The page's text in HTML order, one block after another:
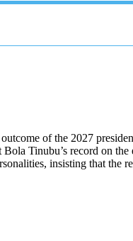
of the 2027
Tinubu’s record on
insisting that